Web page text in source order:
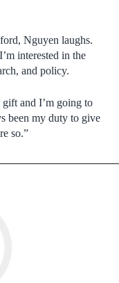
Nguyen laughs.
interested in the
and policy.
and I’m going to
been my duty to give
so.”